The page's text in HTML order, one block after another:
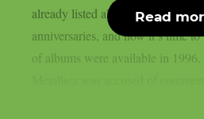
already listed albums celebrating
anniversaries, and now it’s time
of albums were available in
Read